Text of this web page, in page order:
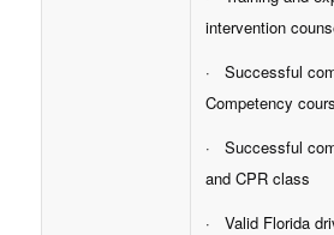
intervention
· Successful
Competency
· Successful
and CPR class
· Valid Florida